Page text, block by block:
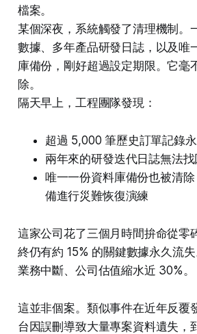
檔案。
某個深夜，系統觸發了清理機制。
數據、多年產品研發日誌，以及唯
庫備份，剛好超過設定期限。它毫
除。
隔天早上，工程團隊發現：
超過 5,000 筆歷史訂單記錄
兩年來的研發迭代日誌無法找
唯一一份資料庫備份也被清
備進行災難恢復演練
這家公司花了三個月時間拚命從零
終仍有約 15% 的關鍵數據永久流失
業務中斷、公司估值縮水近 30%。
這並非個案。類似事件在近年反覆
台因誤刪導致大量專案資料遺失，